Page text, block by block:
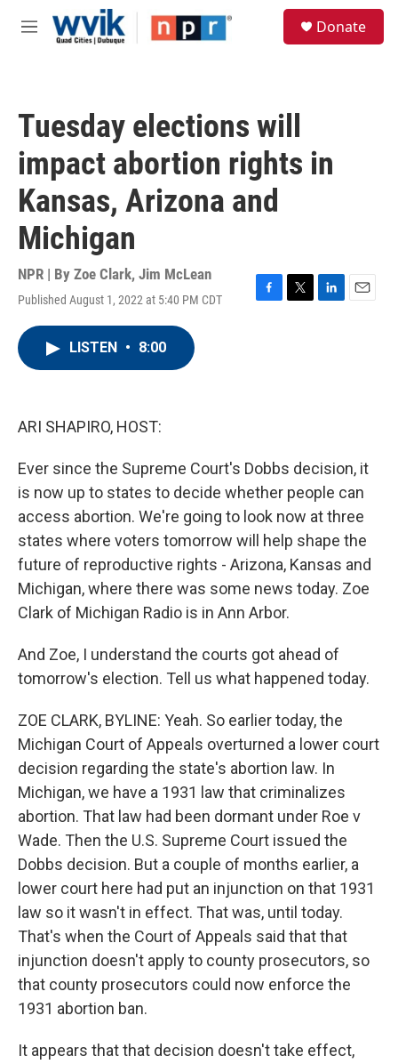
Skip to main content
M
Donate
Tuesday elections will
impact abortion rights in
Kansas, Arizona and
Michigan
NPR | By Zoe Clark, Jim McLean
Published August 1, 2022 at 5:40 PM CDT
F
T
L
E
LISTEN • 8:00
ARI SHAPIRO, HOST:
Ever since the Supreme Court's Dobbs decision, it
is now up to states to decide whether people can
access abortion. We're going to look now at three
states where voters tomorrow will help shape the
future of reproductive rights - Arizona, Kansas and
Michigan, where there was some news today. Zoe
Clark of Michigan Radio is in Ann Arbor.
And Zoe, I understand the courts got ahead of
tomorrow's election. Tell us what happened today.
ZOE CLARK, BYLINE: Yeah. So earlier today, the
Michigan Court of Appeals overturned a lower court
decision regarding the state's abortion law. In
Michigan, we have a 1931 law that criminalizes
abortion. That law had been dormant under Roe v
Wade. Then the U.S. Supreme Court issued the
Dobbs decision. But a couple of months earlier, a
lower court here had put an injunction on that 1931
law so it wasn't in effect. That was, until today.
That's when the Court of Appeals said that that
injunction doesn't apply to county prosecutors, so
that county prosecutors could now enforce the
1931 abortion ban.
It appears that that decision doesn't take effect,